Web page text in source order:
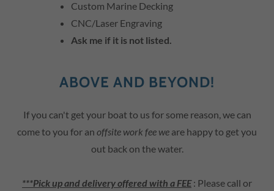
Custom Marine Decking
CNC/Laser Engraving
Ask me if it is not listed.
ABOVE AND BEYOND!
If you can't get your boat to us for some reason, we can
come to you for an offsite work fee we are happy to get you
out back on the water.
***Pick up and delivery offered with a FEE: Please call or